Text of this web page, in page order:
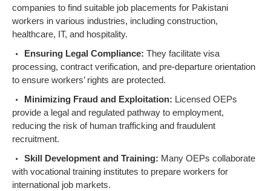
companies to find suitable job placements for Pakistani
workers in various industries, including construction,
healthcare, IT, and hospitality.
Ensuring Legal Compliance: They facilitate visa
processing, contract verification, and pre-departure orientation
to ensure workers’ rights are protected.
Minimizing Fraud and Exploitation: Licensed OEPs
provide a legal and regulated pathway to employment,
reducing the risk of human trafficking and fraudulent
recruitment.
Skill Development and Training: Many OEPs collaborate
with vocational training institutes to prepare workers for
international job markets.